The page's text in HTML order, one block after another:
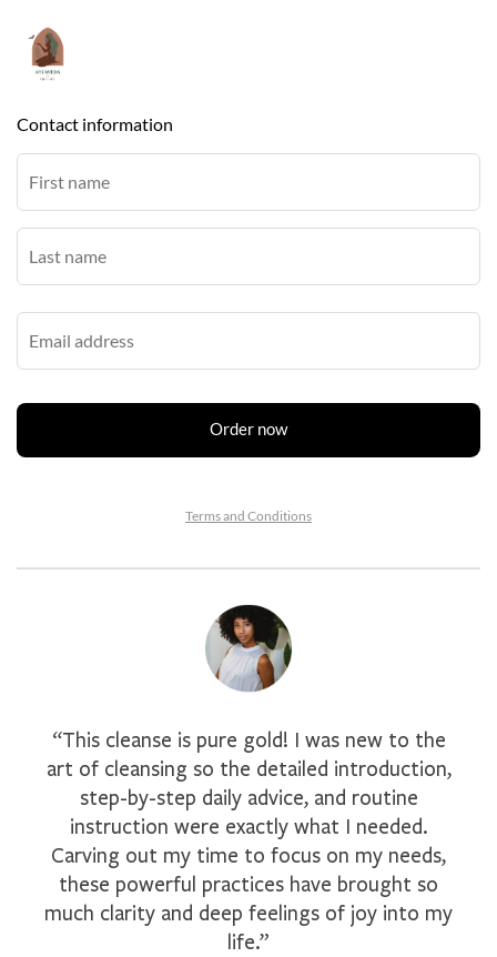
Contact information
Order now
Terms and Conditions
“This cleanse is pure gold! I was new to the
art of cleansing so the detailed introduction,
step-by-step daily advice, and routine
instruction were exactly what I needed.
Carving out my time to focus on my needs,
these powerful practices have brought so
much clarity and deep feelings of joy into my
life.”